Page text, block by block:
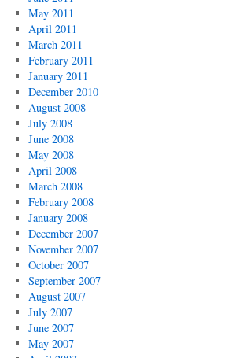
May 2011
April 2011
March 2011
February 2011
January 2011
December 2010
August 2008
July 2008
June 2008
May 2008
April 2008
March 2008
February 2008
January 2008
December 2007
November 2007
October 2007
September 2007
August 2007
July 2007
June 2007
May 2007